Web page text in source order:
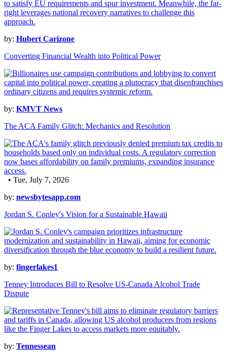
by: Hubert Carizone
Converting Financial Wealth into Political Power
by: KMVT News
The ACA Family Glitch: Mechanics and Resolution
• Tue, July 7, 2026
by: newsbytesapp.com
Jordan S. Conley's Vision for a Sustainable Hawaii
by: fingerlakes1
Tenney Introduces Bill to Resolve US-Canada Alcohol Trade
Dispute
by: Tennessean